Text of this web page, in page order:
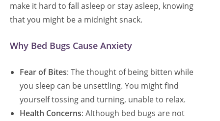
make it hard to fall asleep or stay asleep, knowing
that you might be a midnight snack.
Why Bed Bugs Cause Anxiety
Fear of Bites: The thought of being bitten while
you sleep can be unsettling. You might find
yourself tossing and turning, unable to relax.
Health Concerns: Although bed bugs are not